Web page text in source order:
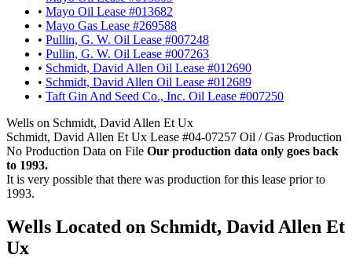
• Mayo Oil Lease #013682
• Mayo Gas Lease #269588
• Pullin, G. W. Oil Lease #007248
• Pullin, G. W. Oil Lease #007263
• Schmidt, David Allen Oil Lease #012690
• Schmidt, David Allen Oil Lease #012689
• Taft Gin And Seed Co., Inc. Oil Lease #007250
Wells on Schmidt, David Allen Et Ux
Schmidt, David Allen Et Ux Lease #04-07257 Oil / Gas Production
No Production Data on File Our production data only goes back
to 1993.
It is very possible that there was production for this lease prior to
1993.
Wells Located on Schmidt, David Allen Et
Ux